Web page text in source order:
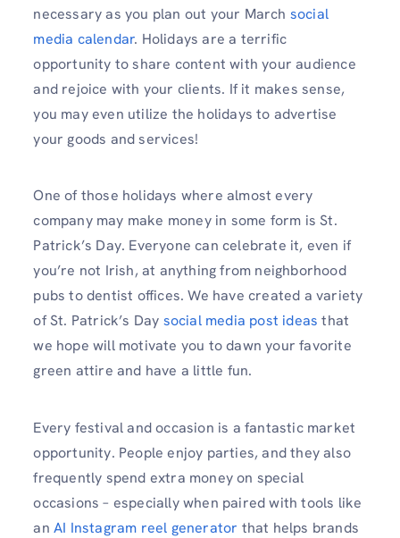
necessary as you plan out your March social
media calendar. Holidays are a terrific
opportunity to share content with your audience
and rejoice with your clients. If it makes sense,
you may even utilize the holidays to advertise
your goods and services!
One of those holidays where almost every
company may make money in some form is St.
Patrick’s Day. Everyone can celebrate it, even if
you’re not Irish, at anything from neighborhood
pubs to dentist offices. We have created a variety
of St. Patrick’s Day social media post ideas that
we hope will motivate you to dawn your favorite
green attire and have a little fun.
Every festival and occasion is a fantastic market
opportunity. People enjoy parties, and they also
frequently spend extra money on special
occasions – especially when paired with tools like
an AI Instagram reel generator that helps brands